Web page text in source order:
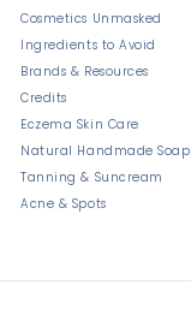
Cosmetics Unmasked
Ingredients to Avoid
Brands & Resources
Credits
Eczema Skin Care
Natural Handmade Soap
Tanning & Suncream
Acne & Spots